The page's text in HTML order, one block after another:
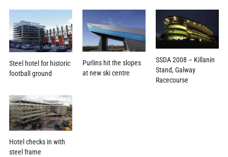
Steel hotel for historic
football ground
Purlins hit the slopes
at new ski centre
SSDA 2008 – Killanin
Stand, Galway
Racecourse
Hotel checks in with
steel frame